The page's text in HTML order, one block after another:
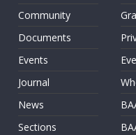
Community
Documents
Events
Journal
News
Sections